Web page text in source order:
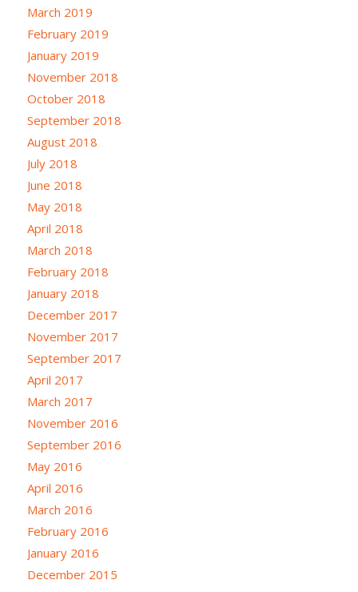
March 2019
February 2019
January 2019
November 2018
October 2018
September 2018
August 2018
July 2018
June 2018
May 2018
April 2018
March 2018
February 2018
January 2018
December 2017
November 2017
September 2017
April 2017
March 2017
November 2016
September 2016
May 2016
April 2016
March 2016
February 2016
January 2016
December 2015